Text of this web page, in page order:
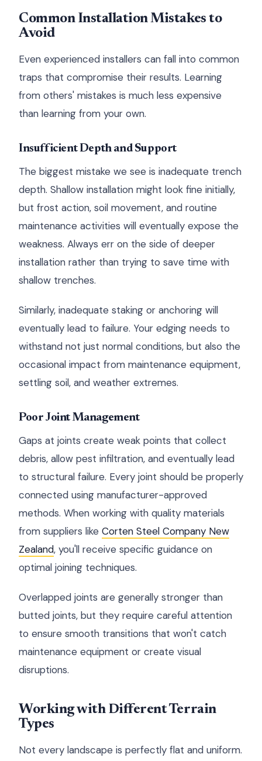
Common Installation Mistakes to
Avoid
Even experienced installers can fall into common
traps that compromise their results. Learning
from others' mistakes is much less expensive
than learning from your own.
Insufficient Depth and Support
The biggest mistake we see is inadequate trench
depth. Shallow installation might look fine initially,
but frost action, soil movement, and routine
maintenance activities will eventually expose the
weakness. Always err on the side of deeper
installation rather than trying to save time with
shallow trenches.
Similarly, inadequate staking or anchoring will
eventually lead to failure. Your edging needs to
withstand not just normal conditions, but also the
occasional impact from maintenance equipment,
settling soil, and weather extremes.
Poor Joint Management
Gaps at joints create weak points that collect
debris, allow pest infiltration, and eventually lead
to structural failure. Every joint should be properly
connected using manufacturer-approved
methods. When working with quality materials
from suppliers like Corten Steel Company New
Zealand, you'll receive specific guidance on
optimal joining techniques.
Overlapped joints are generally stronger than
butted joints, but they require careful attention
to ensure smooth transitions that won't catch
maintenance equipment or create visual
disruptions.
Working with Different Terrain
Types
Not every landscape is perfectly flat and uniform.